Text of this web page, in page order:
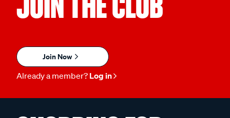
Join Now
Already a member? Log in